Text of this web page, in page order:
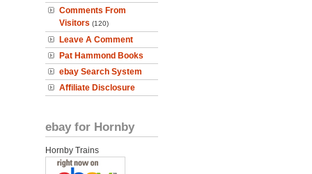
Comments From
Visitors (120)
Leave A Comment
Pat Hammond Books
ebay Search System
Affiliate Disclosure
ebay for Hornby
Hornby Trains